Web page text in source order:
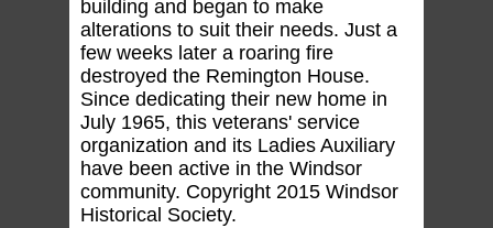
building and began to make
alterations to suit their needs. Just a
few weeks later a roaring fire
destroyed the Remington House.
Since dedicating their new home in
July 1965, this veterans' service
organization and its Ladies Auxiliary
have been active in the Windsor
community. Copyright 2015 Windsor
Historical Society.